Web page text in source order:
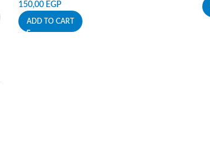
150,00 EGP
ADD TO CART